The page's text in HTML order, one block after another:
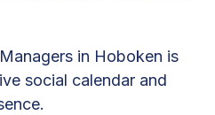
in Hoboken is
social calendar and